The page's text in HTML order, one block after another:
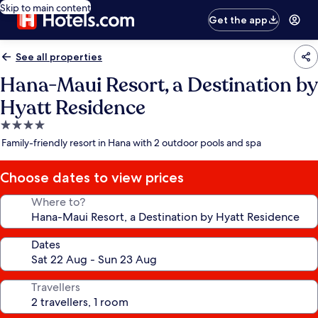
Skip to main content
Get the app
See all properties
Hana-Maui Resort, a Destination by
Hyatt Residence
4.0
star
Family-friendly resort in Hana with 2 outdoor pools and spa
Choose dates to view prices
Where to?
Dates
Travellers